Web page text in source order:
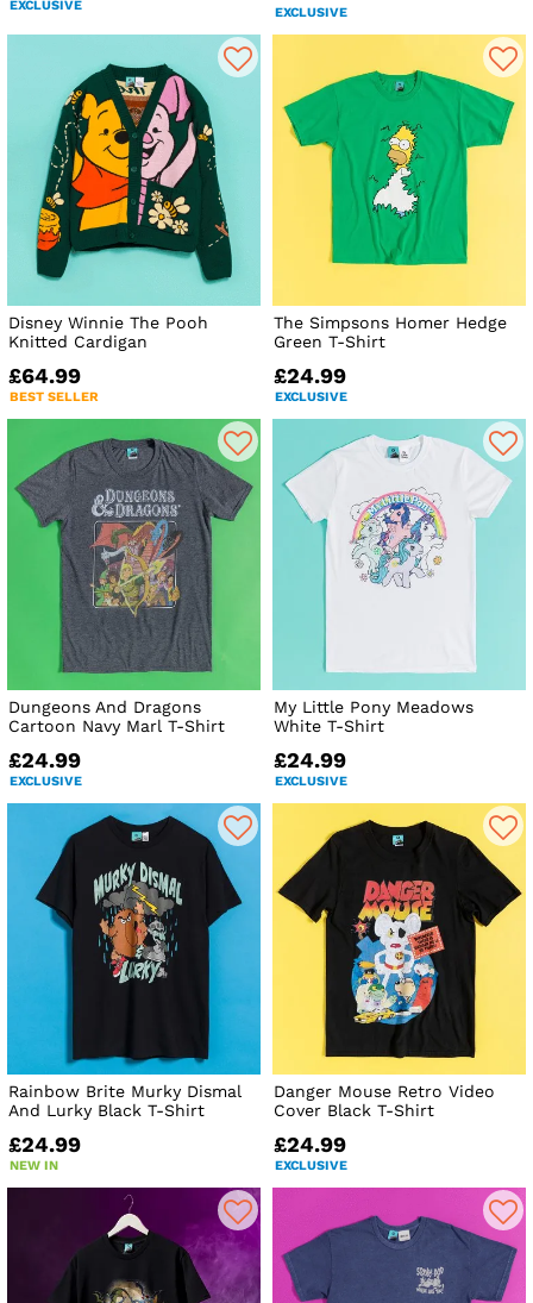
EXCLUSIVE EXCLUSIVE
Disney Winnie The Pooh
Knitted Cardigan
£64.99
BEST SELLER
The Simpsons Homer Hedge
Green T-Shirt
£24.99
EXCLUSIVE
Dungeons And Dragons
Cartoon Navy Marl T-Shirt
£24.99
EXCLUSIVE
My Little Pony Meadows
White T-Shirt
£24.99
EXCLUSIVE
Rainbow Brite Murky Dismal
And Lurky Black T-Shirt
£24.99
NEW IN
Danger Mouse Retro Video
Cover Black T-Shirt
£24.99
EXCLUSIVE